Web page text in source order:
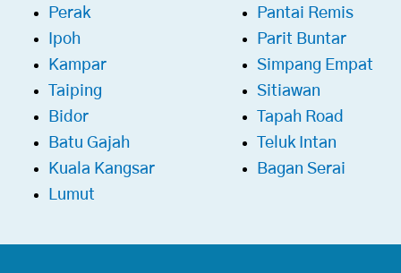
Perak
Ipoh
Kampar
Taiping
Bidor
Batu Gajah
Kuala Kangsar
Lumut
Pantai Remis
Parit Buntar
Simpang Empat
Sitiawan
Tapah Road
Teluk Intan
Bagan Serai